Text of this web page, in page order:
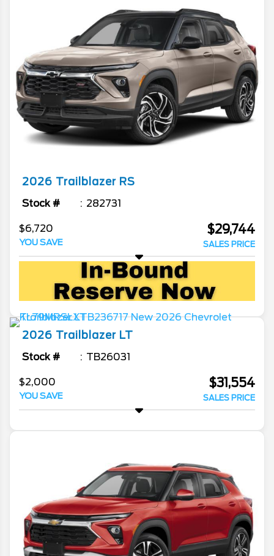
2026 Trailblazer RS
Stock # 282731
$6,720
YOU SAVE
$29,744
SALES PRICE
2026 Trailblazer LT
Stock # TB26031
$2,000
YOU SAVE
$31,554
SALES PRICE